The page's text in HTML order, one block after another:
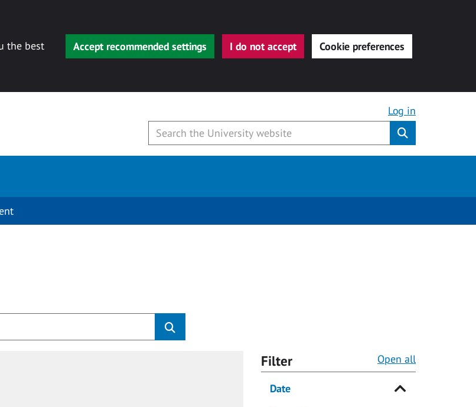
the best
Accept recommended settings I do not accept Cookie preferences
Log in
Filter Open all
Date